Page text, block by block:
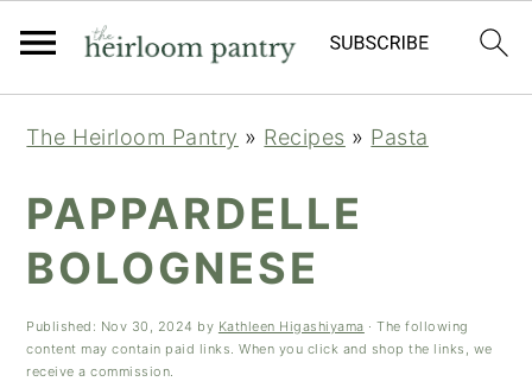
navigation
content
sidebar
The Heirloom Pantry » Recipes » Pasta
PAPPARDELLE
BOLOGNESE
Published: Nov 30, 2024 by Kathleen Higashiyama · The following
content may contain paid links. When you click and shop the links, we
receive a commission.